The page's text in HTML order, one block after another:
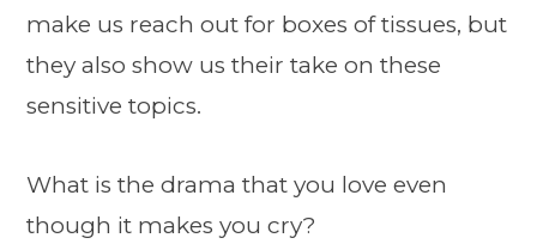
make us reach out for boxes of tissues, but
they also show us their take on these
sensitive topics.
What is the drama that you love even
though it makes you cry?